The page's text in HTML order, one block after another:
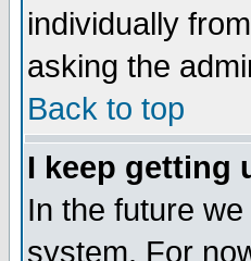
individually
asking the
Back to top
I keep getting
In the future
system. For